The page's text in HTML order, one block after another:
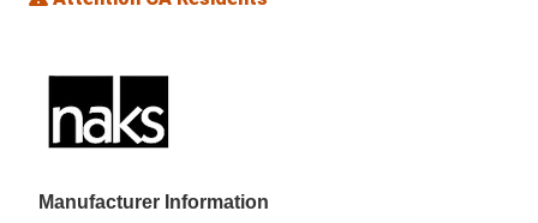
Manufacturer Information